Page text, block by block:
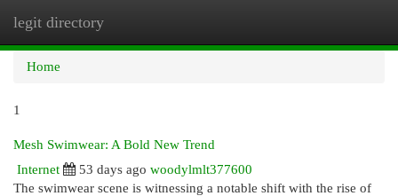
legit directory
Home
1
Mesh Swimwear: A Bold New Trend
Internet
53 days ago woodylmlt377600
The swimwear scene is witnessing a notable shift with the rise of